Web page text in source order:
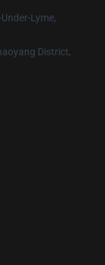
Lyme,
District,